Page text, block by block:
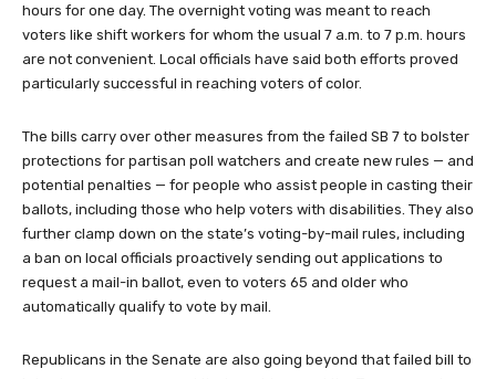
hours for one day. The overnight voting was meant to reach
voters like shift workers for whom the usual 7 a.m. to 7 p.m. hours
are not convenient. Local officials have said both efforts proved
particularly successful in reaching voters of color.
The bills carry over other measures from the failed SB 7 to bolster
protections for partisan poll watchers and create new rules — and
potential penalties — for people who assist people in casting their
ballots, including those who help voters with disabilities. They also
further clamp down on the state’s voting-by-mail rules, including
a ban on local officials proactively sending out applications to
request a mail-in ballot, even to voters 65 and older who
automatically qualify to vote by mail.
Republicans in the Senate are also going beyond that failed bill to